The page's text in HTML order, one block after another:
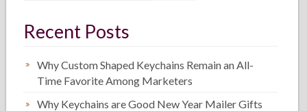
Recent Posts
Why Custom Shaped Keychains Remain an All-
Time Favorite Among Marketers
Why Keychains are Good New Year Mailer Gifts